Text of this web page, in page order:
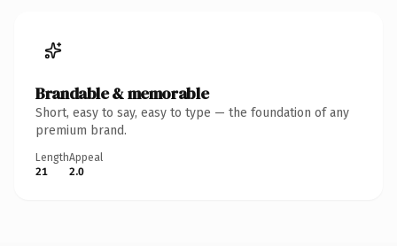
Brandable & memorable
Short, easy to say, easy to type — the foundation of any
premium brand.
Length
21
Appeal
2.0